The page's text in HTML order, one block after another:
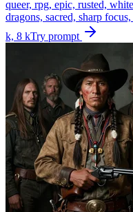
queer, rpg, epic, rusted,
dragons, sacred, sharp
k, 8 kTry prompt